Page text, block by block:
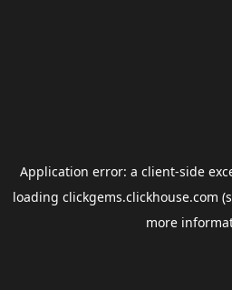
Application error: a client-side
loading clickgems.clickhouse.com
more